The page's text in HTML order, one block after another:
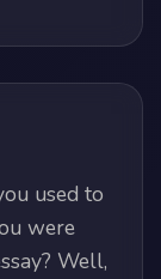
used to
were
Well,